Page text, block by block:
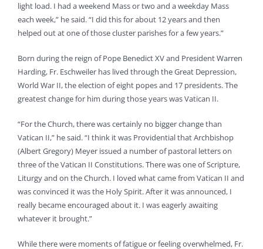
light load. I had a weekend Mass or two and a weekday Mass
each week,” he said. “I did this for about 12 years and then
helped out at one of those cluster parishes for a few years.”
Born during the reign of Pope Benedict XV and President Warren
Harding, Fr. Eschweiler has lived through the Great Depression,
World War II, the election of eight popes and 17 presidents. The
greatest change for him during those years was Vatican II.
“For the Church, there was certainly no bigger change than
Vatican II,” he said. “I think it was Providential that Archbishop
(Albert Gregory) Meyer issued a number of pastoral letters on
three of the Vatican II Constitutions. There was one of Scripture,
Liturgy and on the Church. I loved what came from Vatican II and
was convinced it was the Holy Spirit. After it was announced, I
really became encouraged about it. I was eagerly awaiting
whatever it brought.”
While there were moments of fatigue or feeling overwhelmed, Fr.